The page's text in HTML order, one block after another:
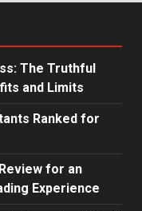
The Truthful
and Limits
Ranked for
for an
Experience